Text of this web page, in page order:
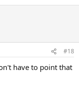
#18
have to point that